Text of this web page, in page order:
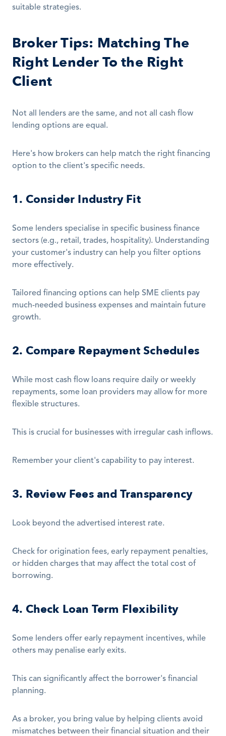
suitable strategies.
Broker Tips: Matching The
Right Lender To the Right
Client
Not all lenders are the same, and not all cash flow
lending options are equal.
Here's how brokers can help match the right financing
option to the client's specific needs.
1. Consider Industry Fit
Some lenders specialise in specific business finance
sectors (e.g., retail, trades, hospitality). Understanding
your customer's industry can help you filter options
more effectively.
Tailored financing options can help SME clients pay
much-needed business expenses and maintain future
growth.
2. Compare Repayment Schedules
While most cash flow loans require daily or weekly
repayments, some loan providers may allow for more
flexible structures.
This is crucial for businesses with irregular cash inflows.
Remember your client's capability to pay interest.
3. Review Fees and Transparency
Look beyond the advertised interest rate.
Check for origination fees, early repayment penalties,
or hidden charges that may affect the total cost of
borrowing.
4. Check Loan Term Flexibility
Some lenders offer early repayment incentives, while
others may penalise early exits.
This can significantly affect the borrower's financial
planning.
As a broker, you bring value by helping clients avoid
mismatches between their financial situation and their